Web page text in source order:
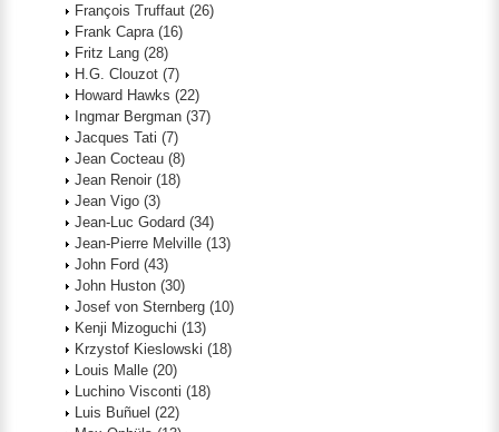
François Truffaut (26)
Frank Capra (16)
Fritz Lang (28)
H.G. Clouzot (7)
Howard Hawks (22)
Ingmar Bergman (37)
Jacques Tati (7)
Jean Cocteau (8)
Jean Renoir (18)
Jean Vigo (3)
Jean-Luc Godard (34)
Jean-Pierre Melville (13)
John Ford (43)
John Huston (30)
Josef von Sternberg (10)
Kenji Mizoguchi (13)
Krzystof Kieslowski (18)
Louis Malle (20)
Luchino Visconti (18)
Luis Buñuel (22)